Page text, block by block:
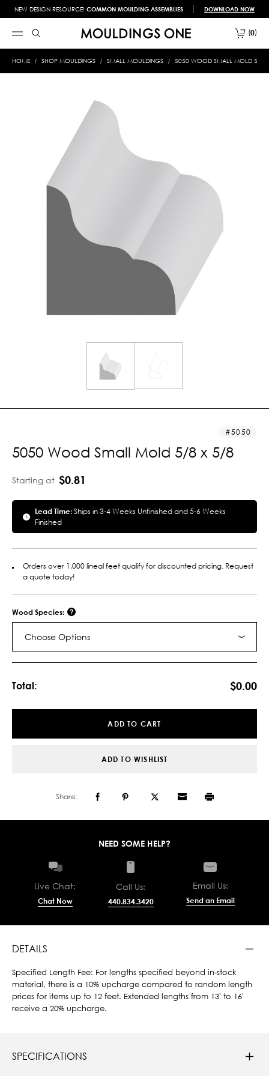
NEW DESIGN RESOURCE! COMMON MOULDING ASSEMBLIES DOWNLOAD NOW
0
HOME SHOP MOULDINGS SMALL MOULDINGS 5050 WOOD SMALL MOLD 5/8
5050
5050 Wood Small Mold 5/8 x 5/8
Starting at $0.81
Lead Time:Ships in 3-4 Weeks Unfinished and 5-6 Weeks
Finished
Orders over 1,000 lineal feet qualify for discounted pricing. Request
a quote today!
Wood Species:
Choose Options
Total: $0.00
ADD TO CART
ADD TO WISHLIST
Share:
NEED SOME HELP?
Live Chat:
Chat Now
Call Us:
440.834.3420
Email Us:
Send an Email
DETAILS
Specified Length Fee: For lengths specified beyond in-stock
material, there is a 10% upcharge compared to random length
prices for items up to 12 feet. Extended lengths from 13' to 16'
receive a 20% upcharge.
SPECIFICATIONS